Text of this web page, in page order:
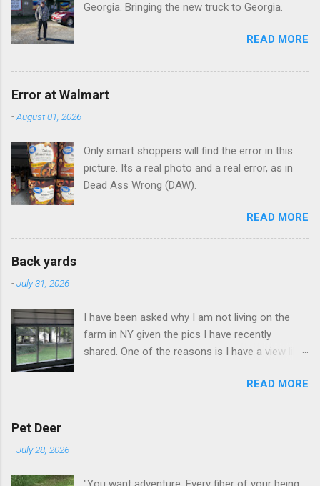
Georgia. Bringing the new truck to Georgia.
READ MORE
Error at Walmart
-August 01, 2026
Only smart shoppers will find the error in this
picture. Its a real photo and a real error, as in
Dead Ass Wrong (DAW).
READ MORE
Back yards
-July 31, 2026
I have been asked why I am not living on the
farm in NY given the pics I have recently
shared. One of the reasons is I have a view like
READ MORE
Pet Deer
-July 28, 2026